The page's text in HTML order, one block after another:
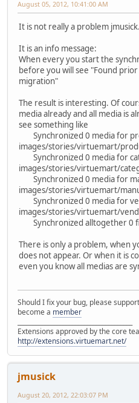
August 05, 2012, 10:41:00 AM
It is not really a problem jmusick.
It is an info message:
When every you start the
before you will see "Found
migration"
The result is interesting. Of
media already and all media is
see something like
Synchronized 0 media for
images/stories/virtuemart/
Synchronized 0 media for
images/stories/virtuemart/
Synchronized 0 media for
images/stories/virtuemart/
Synchronized 0 media for
images/stories/virtuemart/
Synchronized alltogether 0
There is only a problem, when
does not appear. Or when it is
even you know all medias are
Should I fix your bug, please
become a member
Extensions approved by the core
http://extensions.virtuemart.net/
jmusick
August 20, 2012, 22:03:07 PM